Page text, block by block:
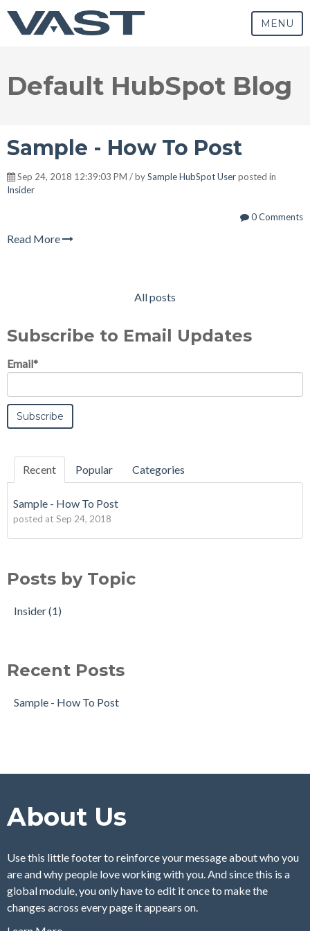
MENU
Default HubSpot Blog
Sample - How To Post
Sep 24, 2018 12:39:03 PM / bySample HubSpot Userposted in
Insider
0 Comments
Read More
All posts
Subscribe to Email Updates
Email*
Recent Popular Categories
Sample - How To Post
posted at Sep 24, 2018
Posts by Topic
Insider(1)
Recent Posts
Sample - How To Post
About Us
Use this little footer to reinforce your message about who you
are and why people love working with you. And since this is a
global module, you only have to edit it once to make the
changes across every page it appears on.